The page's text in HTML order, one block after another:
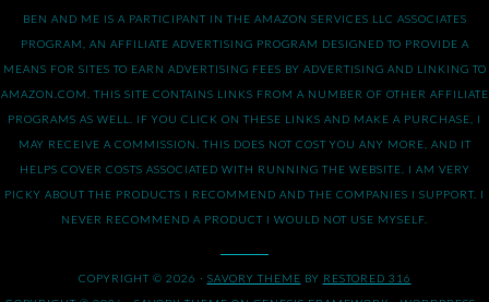
BEN AND ME IS A PARTICIPANT IN THE AMAZON SERVICES LLC ASSOCIATES
PROGRAM, AN AFFILIATE ADVERTISING PROGRAM DESIGNED TO PROVIDE A
MEANS FOR SITES TO EARN ADVERTISING FEES BY ADVERTISING AND LINKING TO
AMAZON.COM. THIS SITE CONTAINS LINKS FROM A NUMBER OF OTHER AFFILIATE
PROGRAMS AS WELL. IF YOU CLICK ON THESE LINKS AND MAKE A PURCHASE, I
MAY RECEIVE A COMMISSION. THIS DOES NOT COST YOU ANY MORE, AND IT
HELPS COVER COSTS ASSOCIATED WITH RUNNING THE WEBSITE. I AM VERY
PICKY ABOUT THE PRODUCTS I RECOMMEND AND THE COMPANIES I SUPPORT. I
NEVER RECOMMEND A PRODUCT I WOULD NOT USE MYSELF.
COPYRIGHT © 2026 · SAVORY THEME BY RESTORED 316